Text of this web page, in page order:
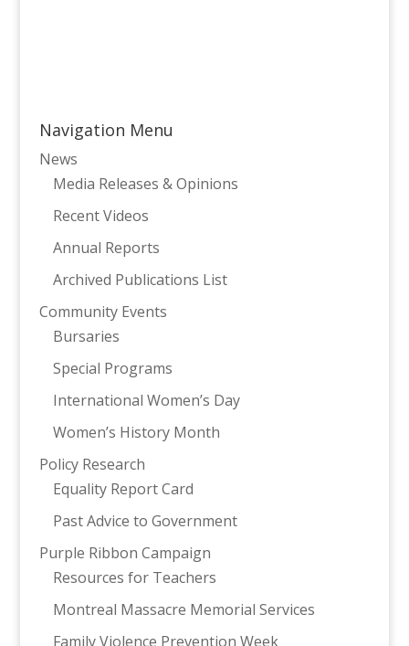
Navigation Menu
News
Media Releases & Opinions
Recent Videos
Annual Reports
Archived Publications List
Community Events
Bursaries
Special Programs
International Women’s Day
Women’s History Month
Policy Research
Equality Report Card
Past Advice to Government
Purple Ribbon Campaign
Resources for Teachers
Montreal Massacre Memorial Services
Family Violence Prevention Week